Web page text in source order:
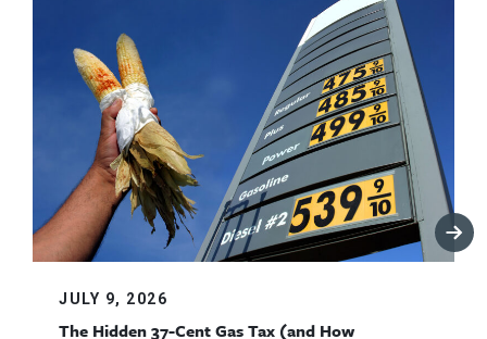
JULY 9, 2026
The Hidden 37-Cent Gas Tax (and How